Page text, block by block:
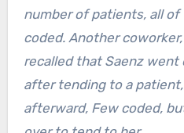
number of patients, all
coded. Another
recalled that Saenz went
after tending to a patient,
afterward, Few coded,